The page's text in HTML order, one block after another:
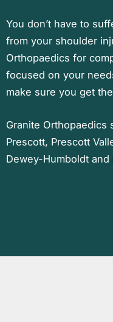
You don’t have to
from your shoulder
Orthopaedics for
focused on your
make sure you get
Granite
Prescott, Prescott
Dewey-Humboldt and